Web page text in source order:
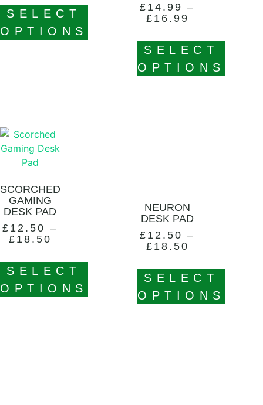
SELECT
OPTIONS
£ 14.99 –
£ 16.99
SELECT
OPTIONS
SCORCHED
GAMING
DESK PAD
£ 12.50 –
£ 18.50
SELECT
OPTIONS
NEURON
DESK PAD
£ 12.50 –
£ 18.50
SELECT
OPTIONS